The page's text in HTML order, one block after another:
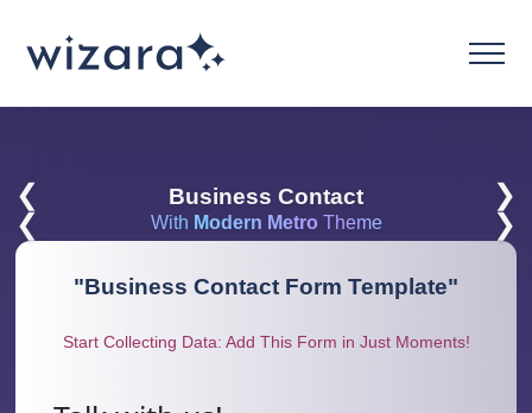
❮ Business Contact
❯
❮
With Modern Metro Theme ❯
"Business Contact Form Template"
Start Collecting Data: Add This Form in Just Moments!